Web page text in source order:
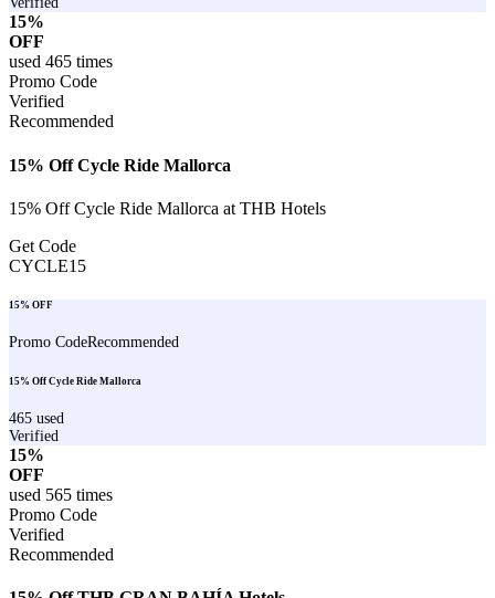
15%
OFF
used 465 times
Promo Code
Verified
Recommended
15% Off Cycle Ride Mallorca
15% Off Cycle Ride Mallorca at THB Hotels
Get Code
CYCLE15
15% OFF
Promo CodeRecommended
15% Off Cycle Ride Mallorca
465 used
Verified
15%
OFF
used 565 times
Promo Code
Verified
Recommended